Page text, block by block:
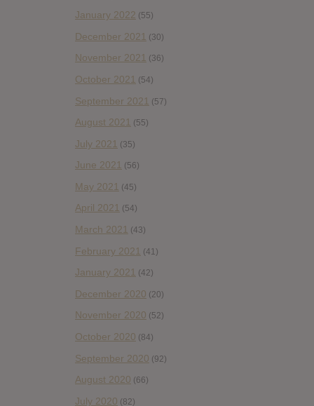
January 2022 (55)
December 2021 (30)
November 2021 (36)
October 2021 (54)
September 2021 (57)
August 2021 (55)
July 2021 (35)
June 2021 (56)
May 2021 (45)
April 2021 (54)
March 2021 (43)
February 2021 (41)
January 2021 (42)
December 2020 (20)
November 2020 (52)
October 2020 (84)
September 2020 (92)
August 2020 (66)
July 2020 (82)